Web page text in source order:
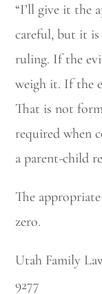
“I’ll give it the
careful, but it
ruling. If the
weigh it. If the
That is not
required when
a parent-child
The
zero.
Utah Family
9277